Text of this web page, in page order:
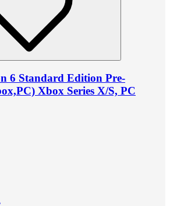
6 Standard Edition Pre-
Xbox Series X/S, PC